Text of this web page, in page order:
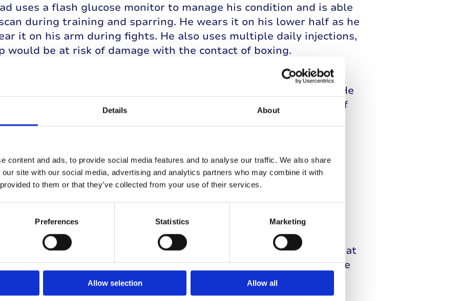
Details About
content and ads, to provide social media features and to analyse our traffic. We also share
site with our social media, advertising and analytics partners who may combine it with
to them or that they’ve collected from your use of their services.
Preferences Statistics Marketing
Allow selection Allow all
uses a flash glucose monitor to manage his condition and is able
during training and sparring. He wears it on his lower half as he
it on his arm during fights. He also uses multiple daily injections,
would be at risk of damage with the contact of boxing.
first fight, the BBBC have insisted he wears two flash glucose
so that there is conclusive proof that his glucose levels are safe. He
them with all the data for a week before each fight and one of
sees his type 1 diabetes as a challenge that he is able to take
as he explains: “I know so much more about my body and what
to it than I would do without type 1. I can see my blood glucose
the time, and can see what food is doing to my levels, so I know
and what works well for me.